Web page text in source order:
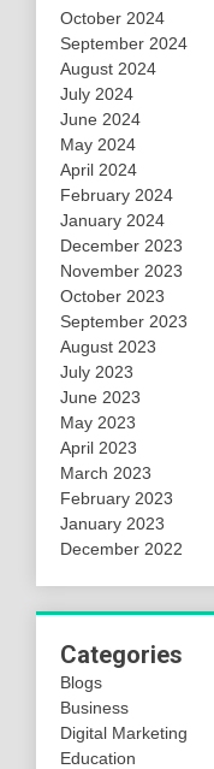
October 2024
September 2024
August 2024
July 2024
June 2024
May 2024
April 2024
February 2024
January 2024
December 2023
November 2023
October 2023
September 2023
August 2023
July 2023
June 2023
May 2023
April 2023
March 2023
February 2023
January 2023
December 2022
Categories
Blogs
Business
Digital Marketing
Education